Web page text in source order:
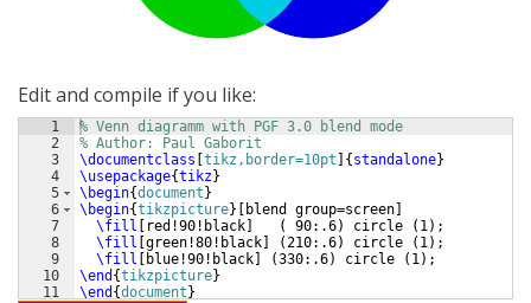
Edit and compile if you like:
1
2
3
4
5
6
7
8
9
10
11
% Venn diagramm with PGF 3.0 blend mode
% Author: Paul Gaborit
\documentclass tikz,border=10pt { standalone}
\usepackage{tikz}
\begin{document }
\begin{tikzpicture} blend group=screen
\fill
red!90!black ( 90:.6) circle ( 1) ;
\fill green!80!black (210:.6) circle ( 1) ;
\fill
blue!90!black (330:.6) circle ( 1) ;
\end {tikzpicture}
\end {document }